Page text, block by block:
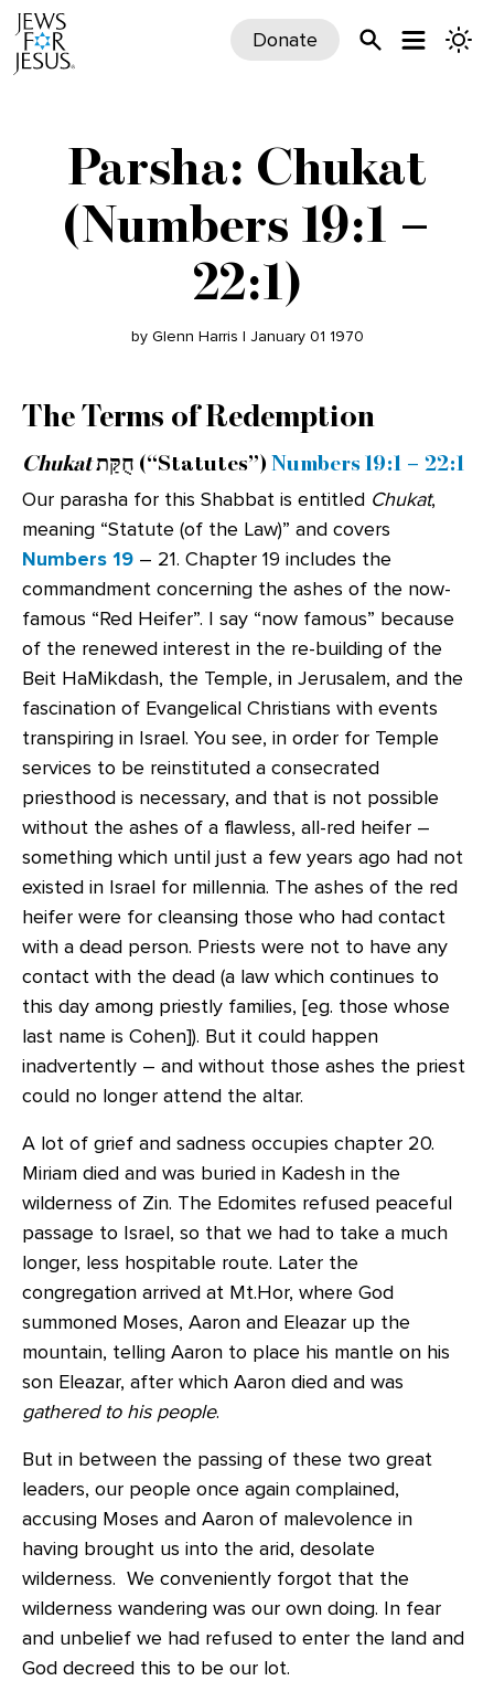
Donate
Parsha: Chukat
(Numbers 19:1 –
22:1)
by Glenn Harris | January 01 1970
The Terms of Redemption
Chukat חֻקַּת (“Statutes”) Numbers 19:1 – 22:1
Our parasha for this Shabbat is entitled Chukat,
meaning “Statute (of the Law)” and covers
Numbers 19 – 21. Chapter 19 includes the
commandment concerning the ashes of the now-
famous “Red Heifer”. I say “now famous” because
of the renewed interest in the re-building of the
Beit HaMikdash, the Temple, in Jerusalem, and the
fascination of Evangelical Christians with events
transpiring in Israel. You see, in order for Temple
services to be reinstituted a consecrated
priesthood is necessary, and that is not possible
without the ashes of a flawless, all-red heifer –
something which until just a few years ago had not
existed in Israel for millennia. The ashes of the red
heifer were for cleansing those who had contact
with a dead person. Priests were not to have any
contact with the dead (a law which continues to
this day among priestly families, [eg. those whose
last name is Cohen]). But it could happen
inadvertently – and without those ashes the priest
could no longer attend the altar.
A lot of grief and sadness occupies chapter 20.
Miriam died and was buried in Kadesh in the
wilderness of Zin. The Edomites refused peaceful
passage to Israel, so that we had to take a much
longer, less hospitable route. Later the
congregation arrived at Mt.Hor, where God
summoned Moses, Aaron and Eleazar up the
mountain, telling Aaron to place his mantle on his
son Eleazar, after which Aaron died and was
gathered to his people.
But in between the passing of these two great
leaders, our people once again complained,
accusing Moses and Aaron of malevolence in
having brought us into the arid, desolate
wilderness. We conveniently forgot that the
wilderness wandering was our own doing. In fear
and unbelief we had refused to enter the land and
God decreed this to be our lot.